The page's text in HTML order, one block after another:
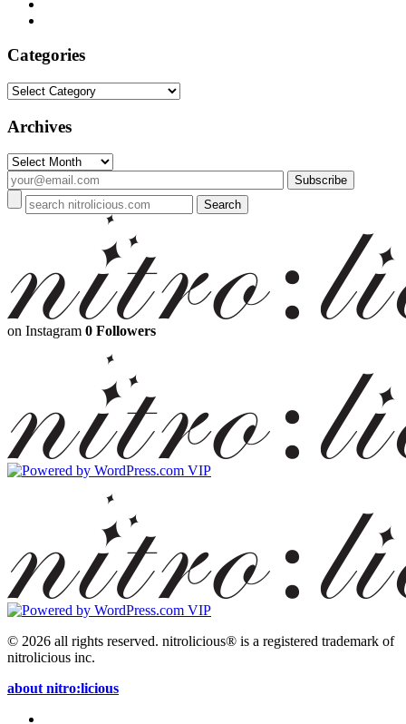
Categories
Categories
Archives
Archives
on Instagram 0 Followers
© 2026 all rights reserved. nitrolicious® is a registered trademark of
nitrolicious inc.
about nitro:licious